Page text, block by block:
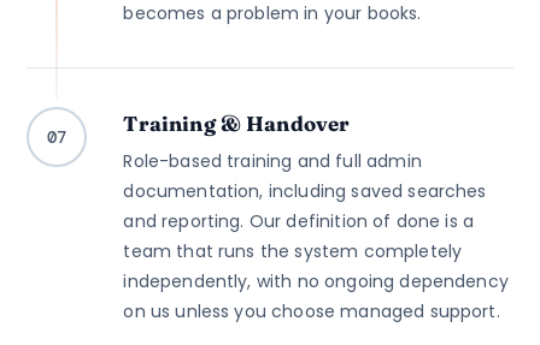
becomes a problem in your books.
07
Training & Handover
Role-based training and full admin
documentation, including saved searches
and reporting. Our definition of done is a
team that runs the system completely
independently, with no ongoing dependency
on us unless you choose managed support.